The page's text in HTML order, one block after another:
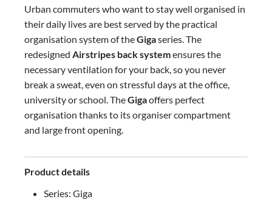
Urban commuters who want to stay well organised in
their daily lives are best served by the practical
organisation system of theGigaseries. The
redesigned Airstripes back systemensures the
necessary ventilation for your back, so you never
break a sweat, even on stressful days at the office,
university or school. TheGigaoffers perfect
organisation thanks to its organiser compartment
and large front opening.
Product details
Series: Giga